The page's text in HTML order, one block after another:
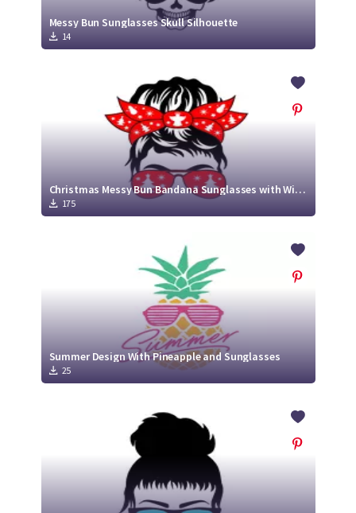
Messy Bun Sunglasses Skull Silhouette
14
Christmas Messy Bun Bandana Sunglasses with Winter clip Arts
175
Summer Design With Pineapple and Sunglasses
25